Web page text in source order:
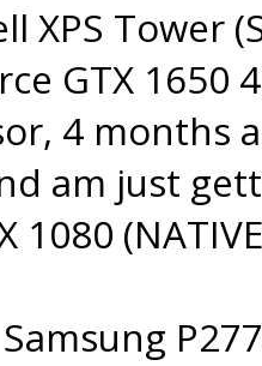
XPS Tower
GTX 1650
4 months
am just
1080